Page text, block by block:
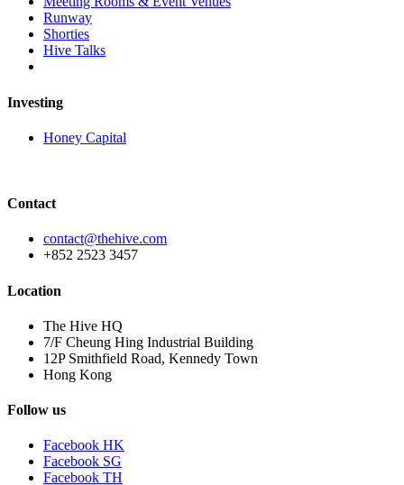
Runway
Shorties
Hive Talks
Investing
Honey Capital
Contact
contact@thehive.com
+852 2523 3457
Location
The Hive HQ
7/F Cheung Hing Industrial Building
12P Smithfield Road, Kennedy Town
Hong Kong
Follow us
Facebook HK
Facebook SG
Facebook TH